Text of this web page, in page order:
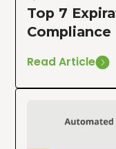
Top 7
Compliance
Read Article